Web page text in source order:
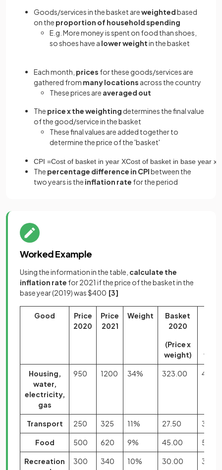
Goods/services in the basket areweightedbased
on the proportion of household spending
E.g. More money is spent on food than shoes,
so shoes have a lower weightin the basket
Each month, prices for these goods/services are
gathered from many locations across the country
These prices are averaged out
The price x the weighting determines the final value
of the good/service in the basket
These final values are added together to
determine the price of the 'basket'
CPI =Cost of basket in year XCost of basket in base year x
The percentage difference in CPIbetween the
two years is the inflation rate for the period
Worked Example
Using the information in the table, calculate the
inflation rate for 2021 if the price of the basket in the
base year (2019) was $400 [3]
Good
Price
2020
Price
2021
Weight
Basket
2020
(Price x
weight)
Housing,
water,
electricity,
gas
950 1200 34% 323.00
Transport 250 325 11% 27.50 35.75
Food 500 620 9% 45.00 55.80
Recreation
300 340 10% 30.00 34.00